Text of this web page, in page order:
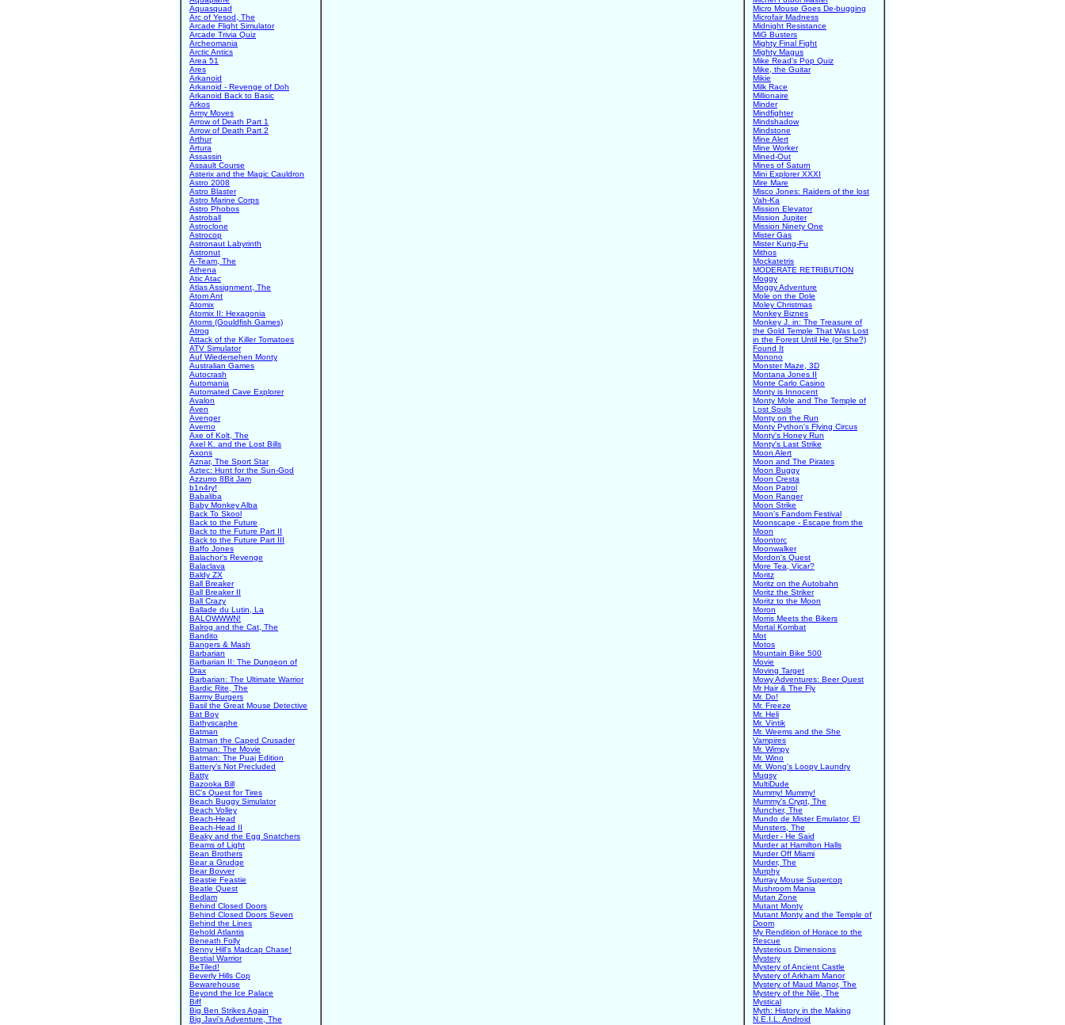
Aquasquad
Arc of Yesod, The
Arcade Flight Simulator
Arcade Trivia Quiz
Archeomania
Arctic Antics
Area 51
Ares
Arkanoid
Arkanoid - Revenge of Doh
Arkanoid Back to Basic
Arkos
Army Moves
Arrow of Death Part 1
Arrow of Death Part 2
Arthur
Artura
Assassin
Assault Course
Asterix and the Magic Cauldron
Astro 2008
Astro Blaster
Astro Marine Corps
Astro Phobos
Astroball
Astroclone
Astrocop
Astronaut Labyrinth
Astronut
A-Team, The
Athena
Atic Atac
Atlas Assignment, The
Atom Ant
Atomix
Atomix II: Hexagonia
Atoms (Gouldfish Games)
Atrog
Attack of the Killer Tomatoes
ATV Simulator
Auf Wiedersehen Monty
Australian Games
Autocrash
Automania
Automated Cave Explorer
Avalon
Aven
Avenger
Averno
Axe of Kolt, The
Axel K. and the Lost Bills
Axons
Aznar, The Sport Star
Aztec: Hunt for the Sun-God
Azzurro 8Bit Jam
b1n4ry!
Babaliba
Baby Monkey Alba
Back To Skool
Back to the Future
Back to the Future Part II
Back to the Future Part III
Baffo Jones
Balachor's Revenge
Balaclava
Baldy ZX
Ball Breaker
Ball Breaker II
Ball Crazy
Ballade du Lutin, La
BALOWWWN!
Balrog and the Cat, The
Bandito
Bangers & Mash
Barbarian
Barbarian II: The Dungeon of
Drax
Barbarian: The Ultimate Warrior
Bardic Rite, The
Barmy Burgers
Basil the Great Mouse Detective
Bat Boy
Bathyscaphe
Batman
Batman the Caped Crusader
Batman: The Movie
Batman: The Puaj Edition
Battery's Not Precluded
Batty
Bazooka Bill
BC's Quest for Tires
Beach Buggy Simulator
Beach Volley
Beach-Head
Beach-Head II
Beaky and the Egg Snatchers
Beams of Light
Bean Brothers
Bear a Grudge
Bear Bovver
Beastie Feastie
Beatle Quest
Bedlam
Behind Closed Doors
Behind Closed Doors Seven
Behind the Lines
Behold Atlantis
Beneath Folly
Benny Hill's Madcap Chase!
Bestial Warrior
BeTiled!
Beverly Hills Cop
Bewarehouse
Beyond the Ice Palace
Biff
Big Ben Strikes Again
Big Javi's Adventure, The
Micro Mouse Goes De-bugging
Microfair Madness
Midnight Resistance
MiG Busters
Mighty Final Fight
Mighty Magus
Mike Read's Pop Quiz
Mike, the Guitar
Mikie
Milk Race
Millionaire
Minder
Mindfighter
Mindshadow
Mindstone
Mine Alert
Mine Worker
Mined-Out
Mines of Saturn
Mini Explorer XXXI
Mire Mare
Misco Jones: Raiders of the lost
Vah-Ka
Mission Elevator
Mission Jupiter
Mission Ninety One
Mister Gas
Mister Kung-Fu
Mithos
Mockatetris
MODERATE RETRIBUTION
Moggy
Moggy Adventure
Mole on the Dole
Moley Christmas
Monkey Biznes
Monkey J. in: The Treasure of
the Gold Temple That Was Lost
in the Forest Until He (or She?)
Found It
Monono
Monster Maze, 3D
Montana Jones II
Monte Carlo Casino
Monty is Innocent
Monty Mole and The Temple of
Lost Souls
Monty on the Run
Monty Python's Flying Circus
Monty's Honey Run
Monty's Last Strike
Moon Alert
Moon and The Pirates
Moon Buggy
Moon Cresta
Moon Patrol
Moon Ranger
Moon Strike
Moon's Fandom Festival
Moonscape - Escape from the
Moon
Moontorc
Moonwalker
Mordon's Quest
More Tea, Vicar?
Moritz
Moritz on the Autobahn
Moritz the Striker
Moritz to the Moon
Moron
Morris Meets the Bikers
Mortal Kombat
Mot
Motos
Mountain Bike 500
Movie
Moving Target
Mowy Adventures: Beer Quest
Mr Hair & The Fly
Mr. Do!
Mr. Freeze
Mr. Heli
Mr. Vintik
Mr. Weems and the She
Vampires
Mr. Wimpy
Mr. Wino
Mr. Wong's Loopy Laundry
Mugsy
MultiDude
Mummy! Mummy!
Mummy's Crypt, The
Muncher, The
Mundo de Mister Emulator, El
Munsters, The
Murder - He Said
Murder at Hamilton Halls
Murder Off Miami
Murder, The
Murphy
Murray Mouse Supercop
Mushroom Mania
Mutan Zone
Mutant Monty
Mutant Monty and the Temple of
Doom
My Rendition of Horace to the
Rescue
Mysterious Dimensions
Mystery
Mystery of Ancient Castle
Mystery of Arkham Manor
Mystery of Maud Manor, The
Mystery of the Nile, The
Mystical
Myth: History in the Making
N.E.I.L. Android